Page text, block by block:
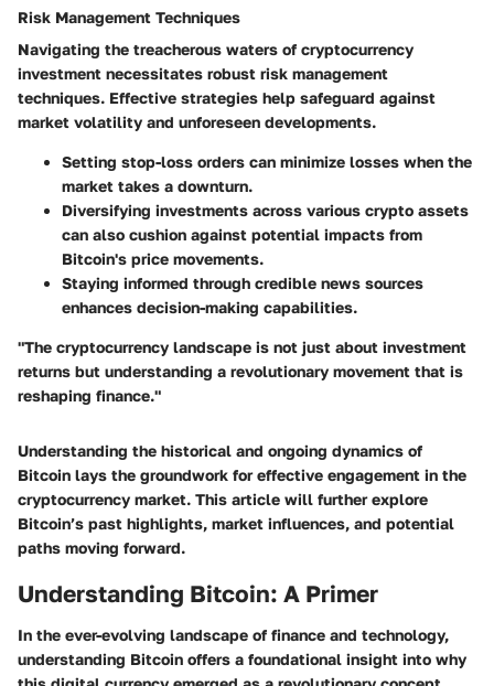
Risk Management Techniques
Navigating the treacherous waters of cryptocurrency
investment necessitates robust risk management
techniques. Effective strategies help safeguard against
market volatility and unforeseen developments.
Setting stop-loss orders can minimize losses when the
market takes a downturn.
Diversifying investments across various crypto assets
can also cushion against potential impacts from
Bitcoin's price movements.
Staying informed through credible news sources
enhances decision-making capabilities.
"The cryptocurrency landscape is not just about investment
returns but understanding a revolutionary movement that is
reshaping finance."
Understanding the historical and ongoing dynamics of
Bitcoin lays the groundwork for effective engagement in the
cryptocurrency market. This article will further explore
Bitcoin’s past highlights, market influences, and potential
paths moving forward.
Understanding Bitcoin: A Primer
In the ever-evolving landscape of finance and technology,
understanding Bitcoin offers a foundational insight into why